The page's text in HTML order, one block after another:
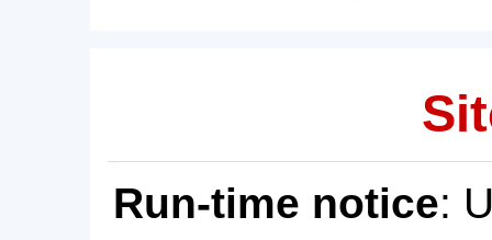
Run-time notice: